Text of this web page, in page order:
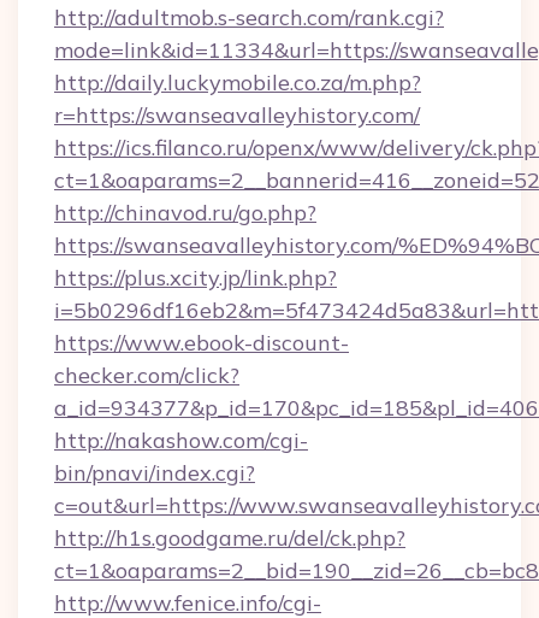
http://adultmob.s-search.com/rank.cgi?
mode=link&id=11334&url=https://
http://daily.luckymobile.co.za/m.php?
r=https://swanseavalleyhistory.com/
https://ics.filanco.ru/openx/www/delivery/
http://chinavod.ru/go.php?
https://swanseavalleyhistory.com/
https://plus.xcity.jp/link.php?
https://www.ebook-discount-
checker.com/click?
http://nakashow.com/cgi-
bin/pnavi/index.cgi?
c=out&url=https://
http://h1s.goodgame.ru/del/ck.php?
http://www.fenice.info/cgi-